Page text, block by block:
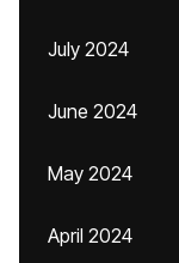
July 2024
June 2024
May 2024
April 2024